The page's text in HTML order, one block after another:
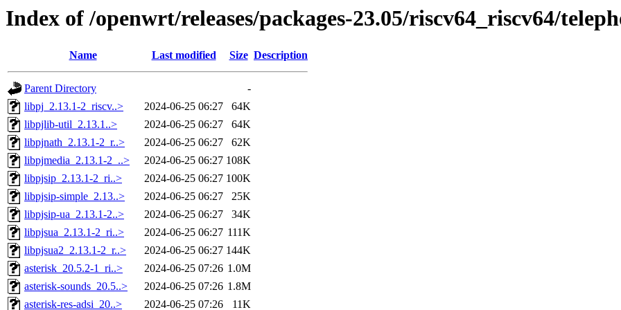
Index of /openwrt/releases/packages-23.05/riscv64_riscv64/
Name Last modified Size Description
Parent Directory
-
libpj_2.13.1-2_riscv..>
2024-06-25 06:27
64K
libpjlib-util_2.13.1..>
2024-06-25 06:27
64K
libpjnath_2.13.1-2_r..>
2024-06-25 06:27
62K
libpjmedia_2.13.1-2_..>
2024-06-25 06:27 108K
libpjsip_2.13.1-2_ri..>
2024-06-25 06:27 100K
libpjsip-simple_2.13..>
2024-06-25 06:27
25K
libpjsip-ua_2.13.1-2..>
2024-06-25 06:27
34K
libpjsua_2.13.1-2_ri..>
2024-06-25 06:27 111K
libpjsua2_2.13.1-2_r..>
2024-06-25 06:27 144K
asterisk_20.5.2-1_ri..>
2024-06-25 07:26 1.0M
asterisk-sounds_20.5..>
2024-06-25 07:26 1.8M
asterisk-res-adsi_20..>
2024-06-25 07:26 11K